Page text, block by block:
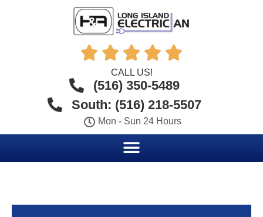
    
CALL US!
(516) 350-5489
South: (516) 218-5507
Mon - Sun 24 Hours